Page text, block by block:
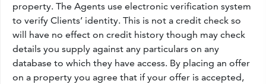
property. The Agents use electronic verification system
to verify Clients’ identity. This is not a credit check so
will have no effect on credit history though may check
details you supply against any particulars on any
database to which they have access. By placing an offer
on a property you agree that if your offer is accepted,